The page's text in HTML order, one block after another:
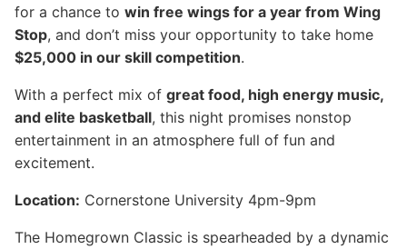
for a chance to win free wings for a year from Wing
Stop, and don’t miss your opportunity to take home
$25,000 in our skill competition.
With a perfect mix of great food, high energy music,
and elite basketball, this night promises nonstop
entertainment in an atmosphere full of fun and
excitement.
Location: Cornerstone University 4pm-9pm
The Homegrown Classic is spearheaded by a dynamic